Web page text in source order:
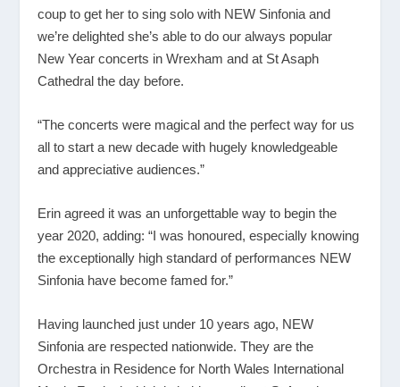
coup to get her to sing solo with NEW Sinfonia and
we’re delighted she’s able to do our always popular
New Year concerts in Wrexham and at St Asaph
Cathedral the day before.
“The concerts were magical and the perfect way for us
all to start a new decade with hugely knowledgeable
and appreciative audiences.”
Erin agreed it was an unforgettable way to begin the
year 2020, adding: “I was honoured, especially knowing
the exceptionally high standard of performances NEW
Sinfonia have become famed for.”
Having launched just under 10 years ago, NEW
Sinfonia are respected nationwide. They are the
Orchestra in Residence for North Wales International